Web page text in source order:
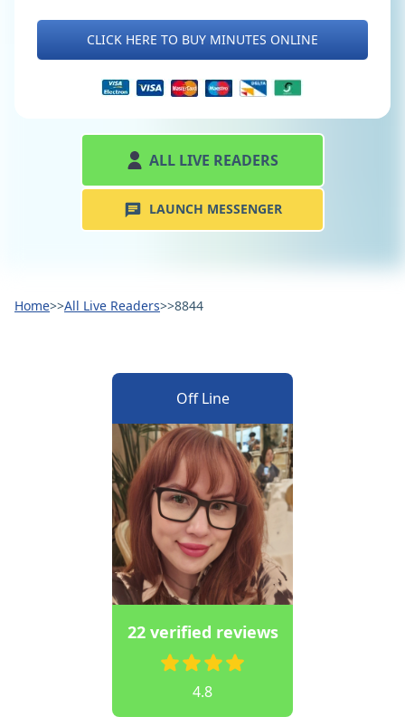
CLICK HERE TO BUY MINUTES ONLINE
ALL LIVE READERS
LAUNCH MESSENGER
Home>>All Live Readers>>8844
Off Line
22 verified reviews
4.8